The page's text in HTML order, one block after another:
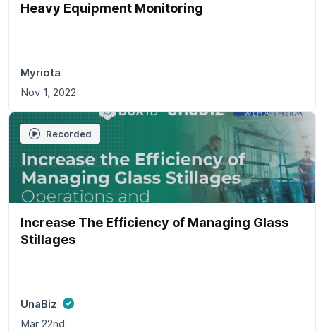
Heavy Equipment Monitoring
Myriota
Nov 1, 2022
Recorded
Increase The Efficiency of Managing Glass
Stillages
UnaBiz
Mar 22nd